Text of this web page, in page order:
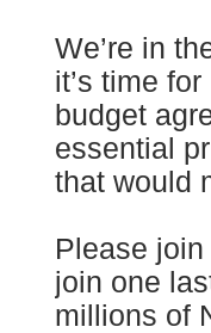
We’re in
it’s time
budget
essential
that would
Please
join one
millions of